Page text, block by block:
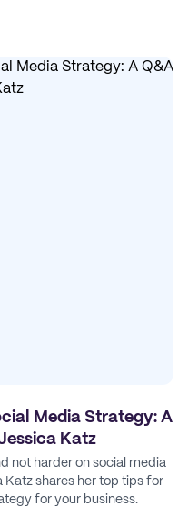
Media Strategy: A
Katz
not harder on social media
Katz shares her top tips for
for your business.